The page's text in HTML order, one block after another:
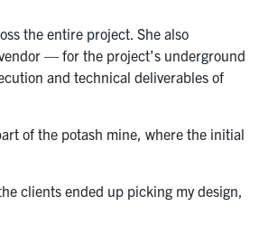
the entire project. She also
— for the project’s underground
and technical deliverables of
of the potash mine, where the initial
clients ended up picking my design,